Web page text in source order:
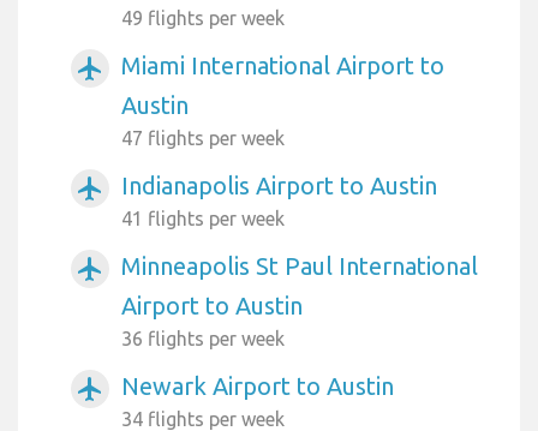
49 flights per week
airplanemode_active
Miami International Airport to
Austin
47 flights per week
airplanemode_active Indianapolis Airport to Austin
41 flights per week
airplanemode_active
Minneapolis St Paul International
Airport to Austin
36 flights per week
airplanemode_active Newark Airport to Austin
34 flights per week